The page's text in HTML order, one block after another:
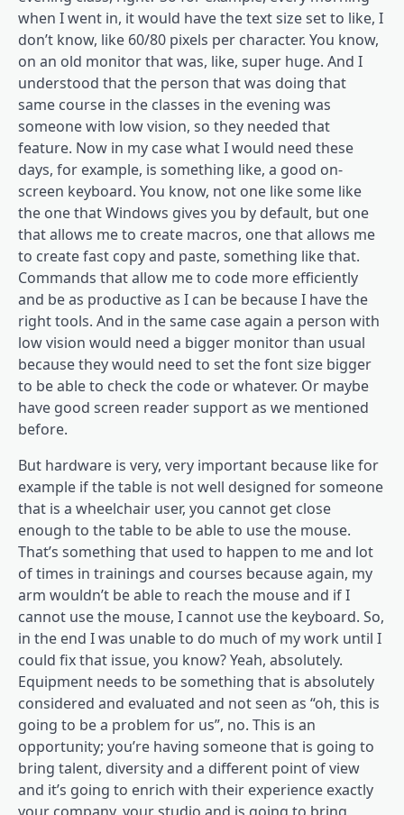
when I went in, it would have the text size set to like, I
don’t know, like 60/80 pixels per character. You know,
on an old monitor that was, like, super huge. And I
understood that the person that was doing that
same course in the classes in the evening was
someone with low vision, so they needed that
feature. Now in my case what I would need these
days, for example, is something like, a good on-
screen keyboard. You know, not one like some like
the one that Windows gives you by default, but one
that allows me to create macros, one that allows me
to create fast copy and paste, something like that.
Commands that allow me to code more efficiently
and be as productive as I can be because I have the
right tools. And in the same case again a person with
low vision would need a bigger monitor than usual
because they would need to set the font size bigger
to be able to check the code or whatever. Or maybe
have good screen reader support as we mentioned
before.
But hardware is very, very important because like for
example if the table is not well designed for someone
that is a wheelchair user, you cannot get close
enough to the table to be able to use the mouse.
That’s something that used to happen to me and lot
of times in trainings and courses because again, my
arm wouldn’t be able to reach the mouse and if I
cannot use the mouse, I cannot use the keyboard. So,
in the end I was unable to do much of my work until I
could fix that issue, you know? Yeah, absolutely.
Equipment needs to be something that is absolutely
considered and evaluated and not seen as “oh, this is
going to be a problem for us”, no. This is an
opportunity; you’re having someone that is going to
bring talent, diversity and a different point of view
and it’s going to enrich with their experience exactly
your company, your studio and is going to bring